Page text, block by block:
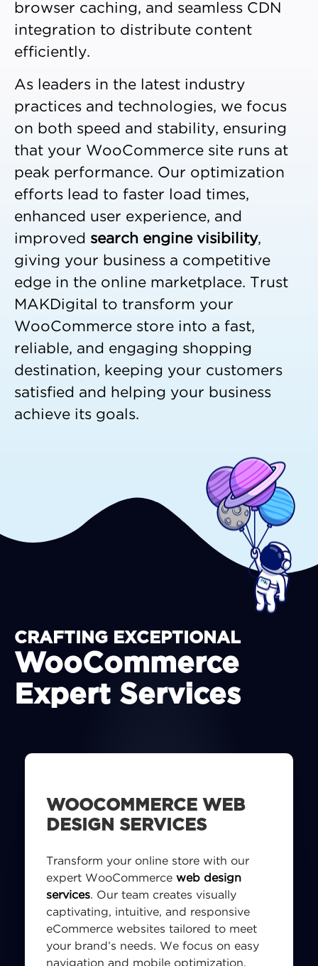
browser caching, and seamless CDN
integration to distribute content
efficiently.
As leaders in the latest industry
practices and technologies, we focus
on both speed and stability, ensuring
that your WooCommerce site runs at
peak performance. Our optimization
efforts lead to faster load times,
enhanced user experience, and
improved search engine visibility,
giving your business a competitive
edge in the online marketplace. Trust
MAKDigital to transform your
WooCommerce store into a fast,
reliable, and engaging shopping
destination, keeping your customers
satisfied and helping your business
achieve its goals.
CRAFTING EXCEPTIONAL
WooCommerce
Expert Services
WOOCOMMERCE WEB
DESIGN SERVICES
Transform your online store with our
expert WooCommerce web design
services. Our team creates visually
captivating, intuitive, and responsive
eCommerce websites tailored to meet
your brand’s needs. We focus on easy
navigation and mobile optimization,